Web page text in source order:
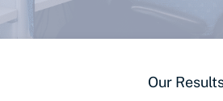
Our